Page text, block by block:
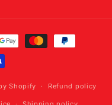
Shopify Refund policy